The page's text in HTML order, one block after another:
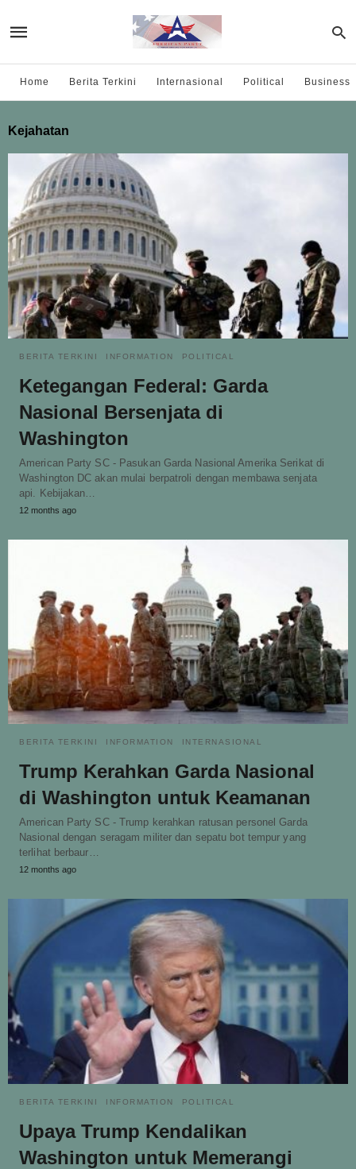
Home Berita Terkini Internasional Political Business
Kejahatan
BERITA TERKINI INFORMATION POLITICAL
Ketegangan Federal: Garda
Nasional Bersenjata di
Washington
American Party SC - Pasukan Garda Nasional Amerika Serikat di
Washington DC akan mulai berpatroli dengan membawa senjata
api. Kebijakan…
12 months ago
BERITA TERKINI INFORMATION INTERNASIONAL
Trump Kerahkan Garda Nasional
di Washington untuk Keamanan
American Party SC - Trump kerahkan ratusan personel Garda
Nasional dengan seragam militer dan sepatu bot tempur yang
terlihat berbaur…
12 months ago
BERITA TERKINI INFORMATION POLITICAL
Upaya Trump Kendalikan
Washington untuk Memerangi